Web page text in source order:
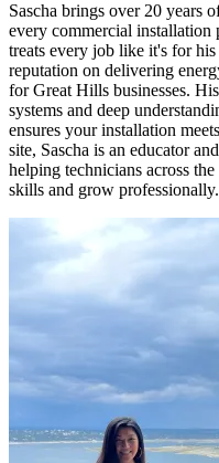
Sascha brings over 20 years
every commercial
treats every job like it's for
reputation on delivering
for Great Hills businesses.
systems and deep
ensures your installation
site, Sascha is an educator
helping technicians across
skills and grow professionally.